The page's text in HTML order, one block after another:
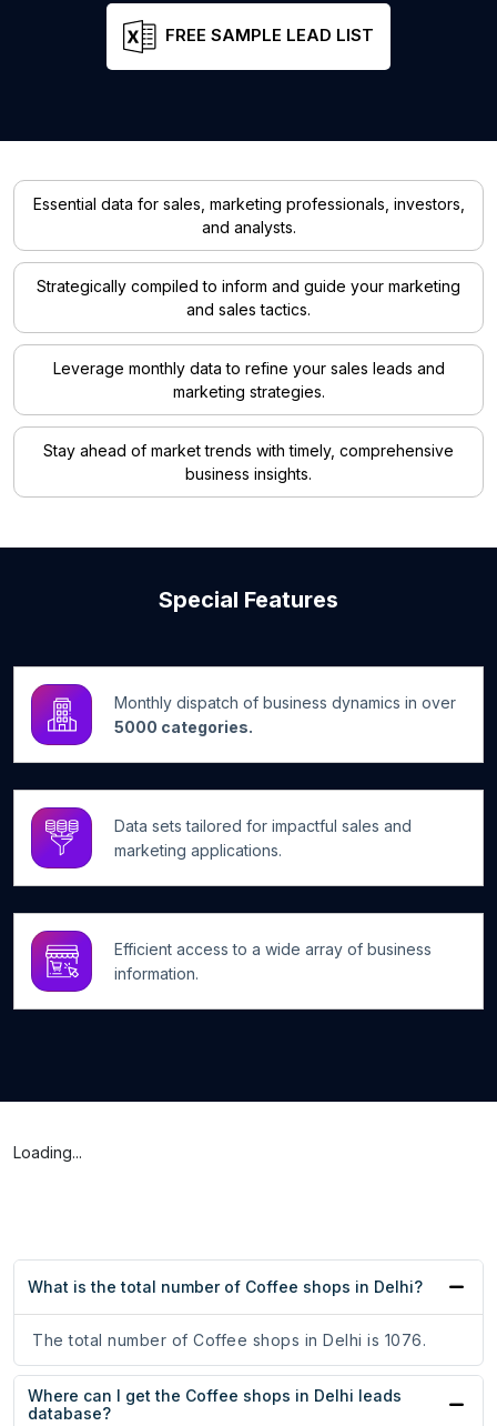
FREE SAMPLE LEAD LIST
Essential data for sales, marketing professionals, investors,
and analysts.
Strategically compiled to inform and guide your marketing
and sales tactics.
Leverage monthly data to refine your sales leads and
marketing strategies.
Stay ahead of market trends with timely, comprehensive
business insights.
Special Features
Monthly dispatch of business dynamics in over
5000 categories.
Data sets tailored for impactful sales and
marketing applications.
Efficient access to a wide array of business
information.
Loading...
What is the total number of Coffee shops in Delhi?
The total number of Coffee shops in Delhi is 1076.
Where can I get the Coffee shops in Delhi leads
database?